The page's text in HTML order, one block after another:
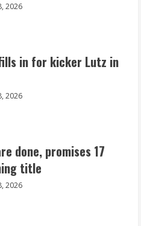
2026
17 games and an NFL rushing
2026
the Hall of Fame
2026
2026
in for kicker Lutz in
2026
done, promises 17
title
2026